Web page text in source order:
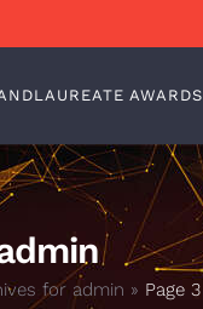
AWARDS
for admin » Page 3